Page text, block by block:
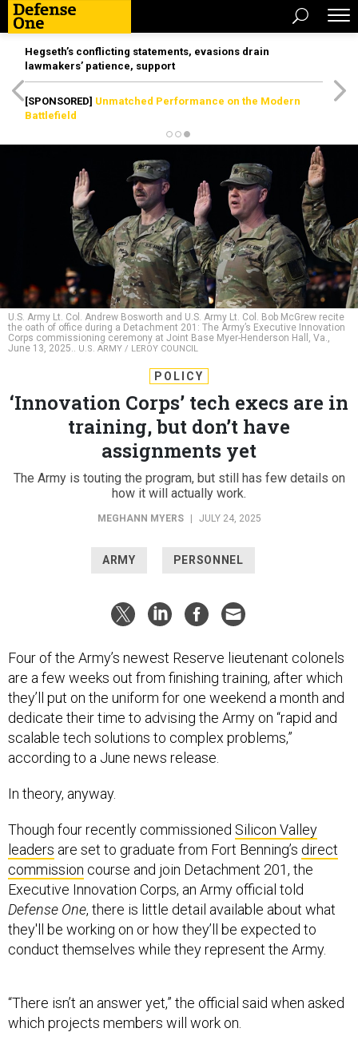
Hegseth’s conflicting statements, evasions drain
lawmakers’ patience, support
[SPONSORED] Unmatched Performance on the Modern
Battlefield
U.S. Army Lt. Col. Andrew Bosworth and U.S. Army Lt. Col. Bob McGrew recite
the oath of office during a Detachment 201: The Army’s Executive Innovation
Corps commissioning ceremony at Joint Base Myer-Henderson Hall, Va.,
June 13, 2025.. U.S. ARMY / LEROY COUNCIL
POLICY
‘Innovation Corps’ tech execs are in
training, but don’t have
assignments yet
The Army is touting the program, but still has few details on
how it will actually work.
MEGHANN MYERS JULY 24, 2025
ARMY PERSONNEL
Four of the Army’s newest Reserve lieutenant colonels
are a few weeks out from finishing training, after which
they’ll put on the uniform for one weekend a month and
dedicate their time to advising the Army on “rapid and
scalable tech solutions to complex problems,”
according to a June news release.
In theory, anyway.
Though four recently commissioned Silicon Valley
leaders are set to graduate from Fort Benning’s direct
commission course and join Detachment 201, the
Executive Innovation Corps, an Army official told
Defense One, there is little detail available about what
they'll be working on or how they’ll be expected to
conduct themselves while they represent the Army.
which projects members will work on.